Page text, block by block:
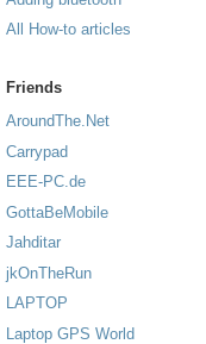
All How-to articles
Friends
AroundThe.Net
Carrypad
EEE-PC.de
GottaBeMobile
Jahditar
jkOnTheRun
LAPTOP
Laptop GPS World